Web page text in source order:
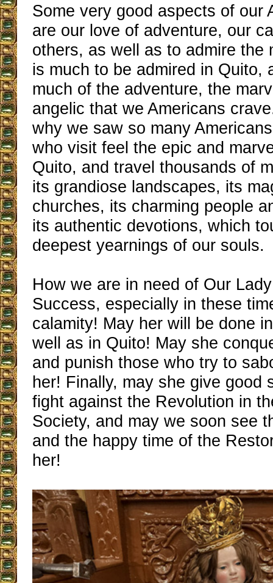
Some very good aspects of our
are our love of adventure, our
others, as well as to admire the
is much to be admired in Quito,
much of the adventure, the
angelic that we Americans
why we saw so many
who visit feel the epic and
Quito, and travel thousands of
its grandiose landscapes, its
churches, its charming people
its authentic devotions, which
deepest yearnings of our souls.
How we are in need of Our
Success, especially in these
calamity! May her will be done
well as in Quito! May she
and punish those who try to
her! Finally, may she give good
fight against the Revolution in
Society, and may we soon see
and the happy time of the
her!